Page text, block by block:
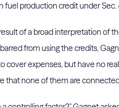
fuel production credit under Sec.
of a broad interpretation of
from using the credits,
cover expenses, but have no
that none of them are